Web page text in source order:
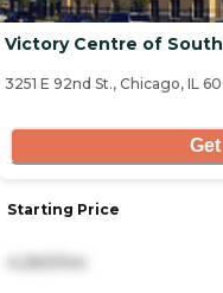
Victory Centre of
3251 E 92nd St., Chicago, IL
Starting Price
4,260/mo